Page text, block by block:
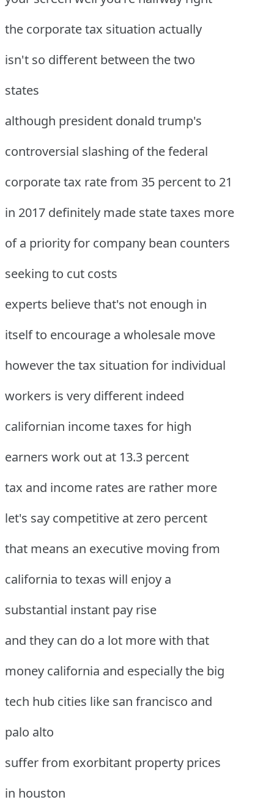
the corporate tax situation actually
isn't so different between the two
states
although president donald trump's
controversial slashing of the federal
corporate tax rate from 35 percent to 21
in 2017 definitely made state taxes more
of a priority for company bean counters
seeking to cut costs
experts believe that's not enough in
itself to encourage a wholesale move
however the tax situation for individual
workers is very different indeed
californian income taxes for high
earners work out at 13.3 percent
tax and income rates are rather more
let's say competitive at zero percent
that means an executive moving from
california to texas will enjoy a
substantial instant pay rise
and they can do a lot more with that
money california and especially the big
tech hub cities like san francisco and
palo alto
suffer from exorbitant property prices
in houston